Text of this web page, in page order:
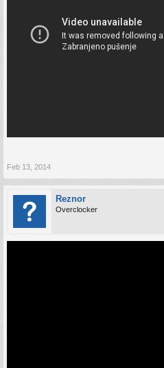
Feb 13, 2014
Reznor
Overclocker